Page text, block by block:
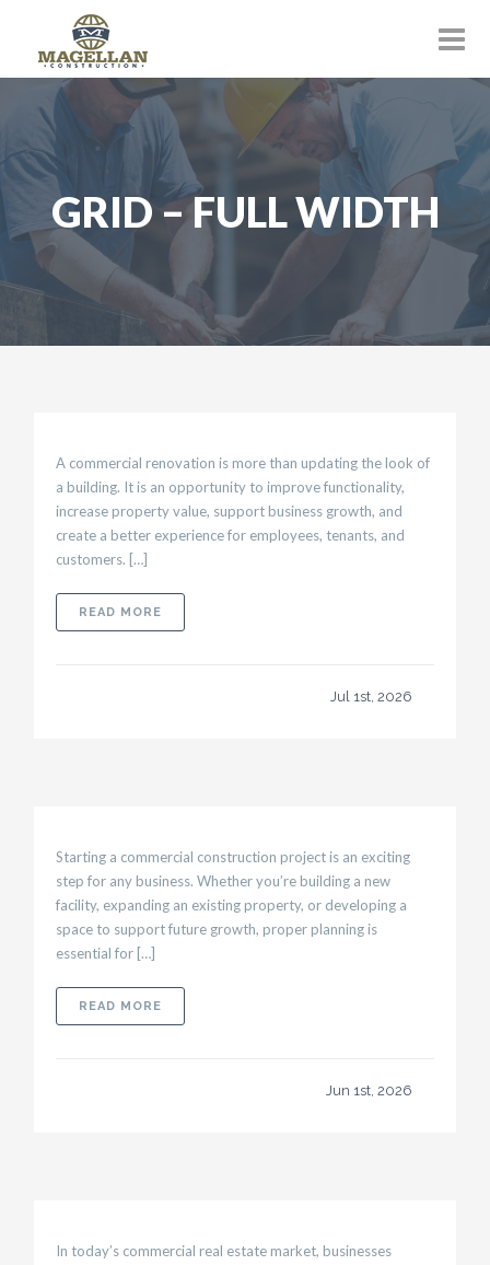
GRID – FULL WIDTH
A commercial renovation is more than updating the look of
a building. It is an opportunity to improve functionality,
increase property value, support business growth, and
create a better experience for employees, tenants, and
customers. […]
READ MORE
Jul 1st, 2026
Starting a commercial construction project is an exciting
step for any business. Whether you’re building a new
facility, expanding an existing property, or developing a
space to support future growth, proper planning is
essential for […]
READ MORE
Jun 1st, 2026
In today’s commercial real estate market, businesses